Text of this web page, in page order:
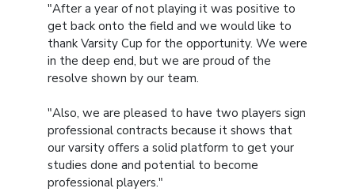
"After a year of not playing it was positive to
get back onto the field and we would like to
thank Varsity Cup for the opportunity. We were
in the deep end, but we are proud of the
resolve shown by our team.
"Also, we are pleased to have two players sign
professional contracts because it shows that
our varsity offers a solid platform to get your
studies done and potential to become
professional players."